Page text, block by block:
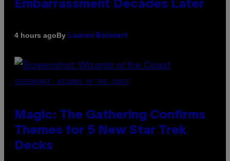
Embarrassment Decades Later
4 hours agoBy Lauren Boisvert
SCREENSHOT: WIZARDS OF THE COAST
Magic: The Gathering Confirms
Themes for 5 New Star Trek
Decks